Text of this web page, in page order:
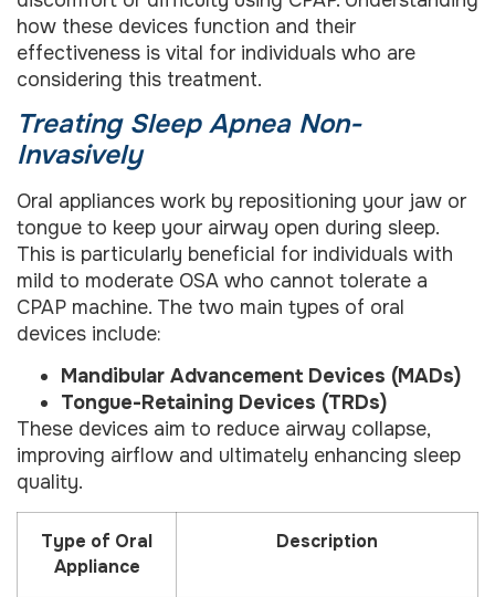
how these devices function and their
effectiveness is vital for individuals who are
considering this treatment.
Treating Sleep Apnea Non-
Invasively
Oral appliances work by repositioning your jaw or
tongue to keep your airway open during sleep.
This is particularly beneficial for individuals with
mild to moderate OSA who cannot tolerate a
CPAP machine. The two main types of oral
devices include:
Mandibular Advancement Devices (MADs)
Tongue-Retaining Devices (TRDs)
These devices aim to reduce airway collapse,
improving airflow and ultimately enhancing sleep
quality.
Type of Oral
Appliance
Description